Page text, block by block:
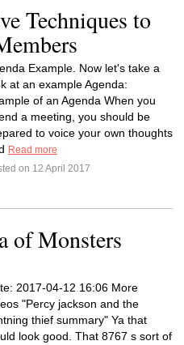
Techniques to
Example. Now let's take a
at an example Agenda:
of an Agenda When you
a meeting, you should be
to voice your own thoughts
Read more
on 12 April 2017
of Monsters
2017-04-12 16:06 More
"Percy jackson and the
thief summary" Ya that
look good. That 8767 s sort of